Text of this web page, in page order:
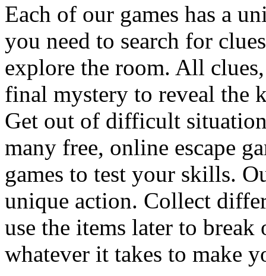
Each of our games has a
you need to search for
explore the room. All
final mystery to reveal the
Get out of difficult
many free, online escape
games to test your skills.
unique action. Collect
use the items later to
whatever it takes to make